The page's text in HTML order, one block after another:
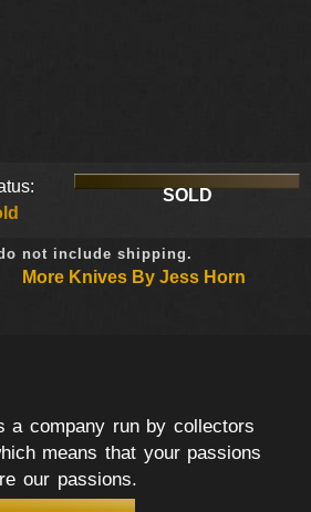
SOLD
not include shipping.
More Knives By Jess Horn
a company run by collectors
means that your passions
our passions.